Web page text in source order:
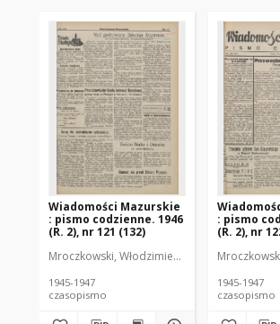
Wiadomości Mazurskie
: pismo codzienne. 1946
(R. 2), nr 121 (132)
Mroczkowski, Włodzimierz (1902-1971).
1945-1947
czasopismo
: pismo
(R. 2), nr
1945-1947
czasopismo